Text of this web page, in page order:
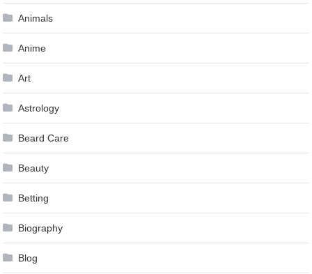
Animals
Anime
Art
Astrology
Beard Care
Beauty
Betting
Biography
Blog